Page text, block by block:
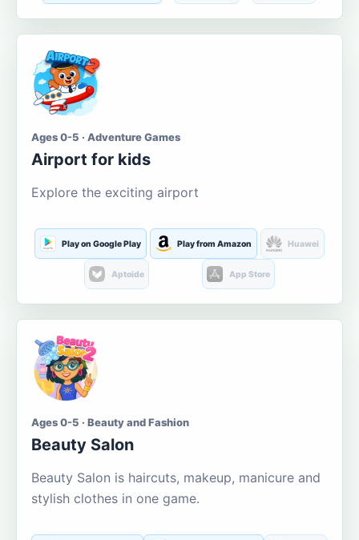
Ages 0-5 · Adventure Games
Airport for kids
Explore the exciting airport
Play on Google Play Play from Amazon Huawei
Aptoide App Store
Ages 0-5 · Beauty and Fashion
Beauty Salon
Beauty Salon is haircuts, makeup, manicure and
stylish clothes in one game.